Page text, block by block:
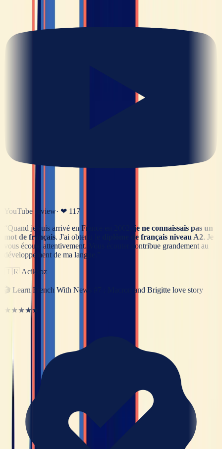
YouTube review· ❤ 117
Quand je suis arrivé en France en 2002,
je ne connaissais pas un
mot de français. J'ai obtenu le diplôme de français niveau A2. Je
vous écoute attentivement. Vous écouter contribue grandement au
développement de ma langue.
🇹🇷 Aciksoz
🎬 Learn French With News #7 : Macron and Brigitte love story
★★★★★